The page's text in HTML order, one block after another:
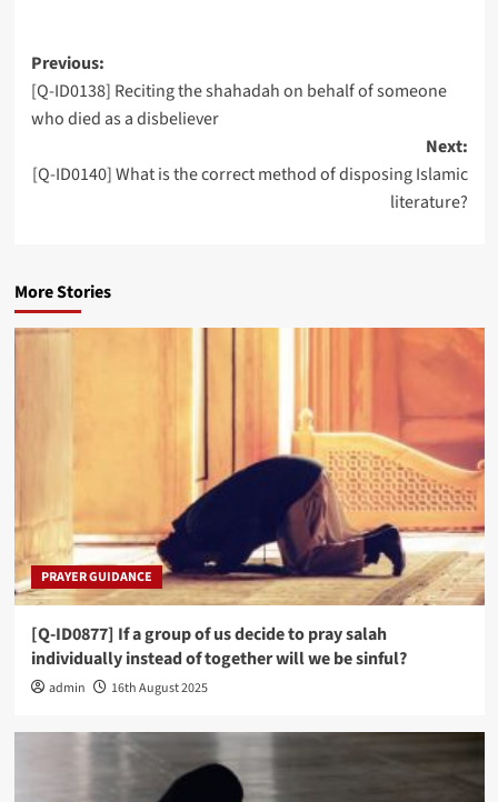
Post
navigation
Previous:
[Q-ID0138] Reciting the shahadah on behalf of someone
who died as a disbeliever
Next:
[Q-ID0140] What is the correct method of disposing Islamic
literature?
More Stories
PRAYER GUIDANCE
[Q-ID0877] If a group of us decide to pray salah
individually instead of together will we be sinful?
admin 16th August 2025